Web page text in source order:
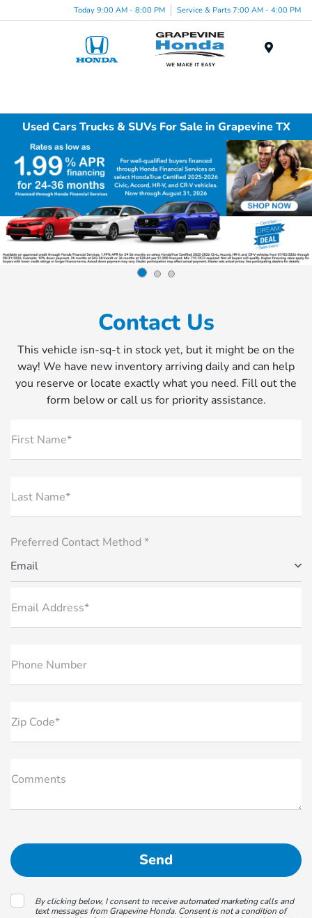
Today 9:00 AM - 8:00 PM Service & Parts 7:00 AM - 4:00 PM
Used Cars Trucks & SUVs For Sale in Grapevine TX
Contact Us
This vehicle isn-sq-t in stock yet, but it might be on the
way! We have new inventory arriving daily and can help
you reserve or locate exactly what you need. Fill out the
form below or call us for priority assistance.
First Name*
Last Name*
Preferred Contact Method *
Email
Email Address*
Phone Number
Zip Code*
Comments
By clicking below, I consent to receive automated marketing calls and
text messages from Grapevine Honda. Consent is not a condition of